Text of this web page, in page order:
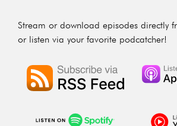
Stream or download episodes directly
or listen via your favorite podcatcher!